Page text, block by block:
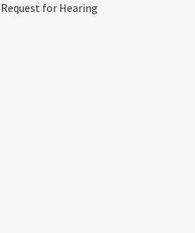
Request for Hearing